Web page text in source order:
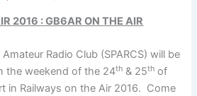
2016 : GB6AR ON THE AIR
Radio Club (SPARCS) will be
the weekend of the 24th & 25th of
in Railways on the Air 2016. Come